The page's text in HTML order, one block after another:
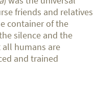
friends and relatives
container of the
silence and the
humans are
and trained